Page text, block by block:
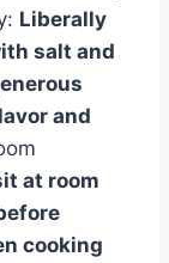
Liberally
salt and
and
at room
cooking